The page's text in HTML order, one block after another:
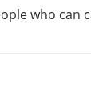
who can